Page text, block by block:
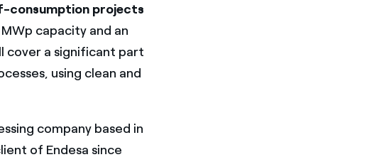
consumption projects
capacity and an
cover a significant part
using clean and
company based in
of Endesa since